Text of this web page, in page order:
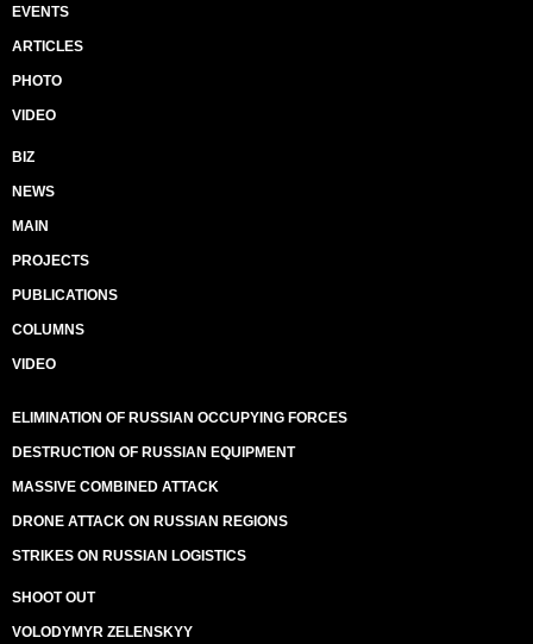
EVENTS
ARTICLES
PHOTO
VIDEO
BIZ
NEWS
MAIN
PROJECTS
PUBLICATIONS
COLUMNS
VIDEO
ELIMINATION OF RUSSIAN OCCUPYING FORCES
DESTRUCTION OF RUSSIAN EQUIPMENT
MASSIVE COMBINED ATTACK
DRONE ATTACK ON RUSSIAN REGIONS
STRIKES ON RUSSIAN LOGISTICS
SHOOT OUT
VOLODYMYR ZELENSKYY